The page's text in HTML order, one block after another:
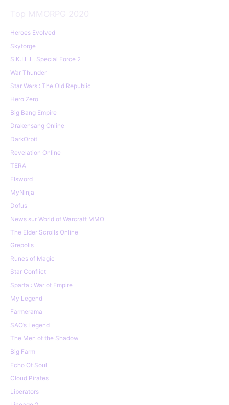
Top MMORPG 2020
Heroes Evolved
Skyforge
S.K.I.L.L. Special Force 2
War Thunder
Star Wars : The Old Republic
Hero Zero
Big Bang Empire
Drakensang Online
DarkOrbit
Revelation Online
TERA
Elsword
MyNinja
Dofus
News sur World of Warcraft MMO
The Elder Scrolls Online
Grepolis
Runes of Magic
Star Conflict
Sparta : War of Empire
My Legend
Farmerama
SAO’s Legend
The Men of the Shadow
Big Farm
Echo Of Soul
Cloud Pirates
Liberators